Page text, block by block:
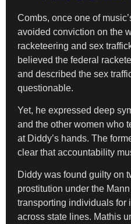
Combs, once one of
avoided conviction on the
racketeering and sex
believed the federal
and described the sex
questionable.
Yet, he expressed deep
and the other women who
at Diddy’s hands. The
clear that accountability
Diddy was found guilty on
prostitution under the
transporting individuals for
across state lines. Mathis